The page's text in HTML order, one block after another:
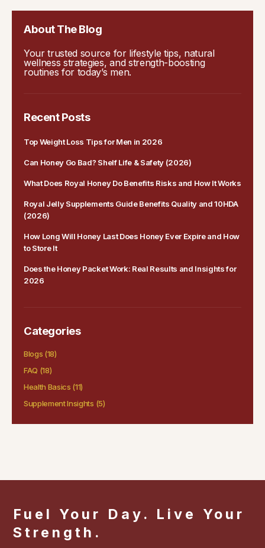
About The Blog
Your trusted source for lifestyle tips, natural
wellness strategies, and strength-boosting
routines for today’s men.
Recent Posts
Top Weight Loss Tips for Men in 2026
Can Honey Go Bad? Shelf Life & Safety (2026)
What Does Royal Honey Do Benefits Risks and How It Works
Royal Jelly Supplements Guide Benefits Quality and 10HDA
(2026)
How Long Will Honey Last Does Honey Ever Expire and How
to Store It
Does the Honey Packet Work: Real Results and Insights for
2026
Categories
Blogs (18)
FAQ (18)
Health Basics (11)
Supplement Insights (5)
Fuel Your Day. Live Your
Strength.